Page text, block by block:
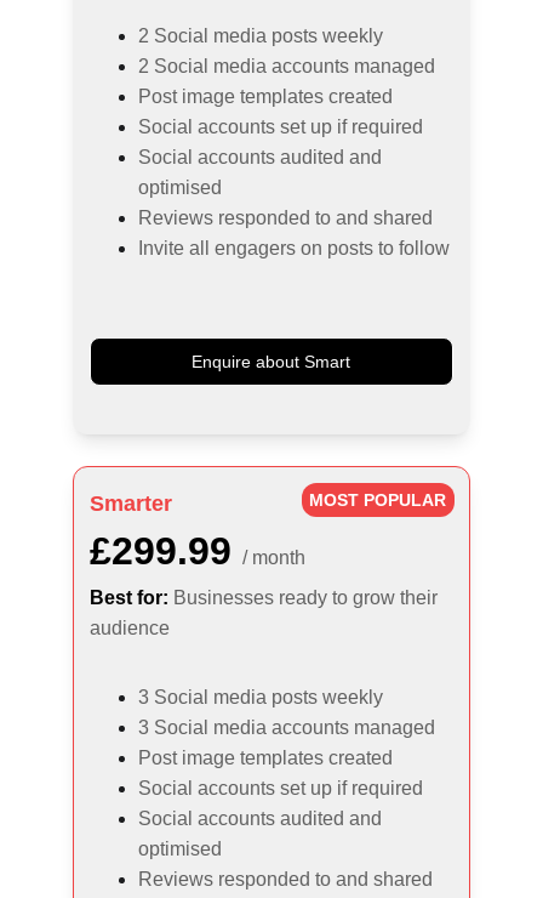
2 Social media posts weekly
2 Social media accounts managed
Post image templates created
Social accounts set up if required
Social accounts audited and
optimised
Reviews responded to and shared
Invite all engagers on posts to follow
Enquire about Smart
Smarter
£299.99 / month
Best for: Businesses ready to grow their
audience
3 Social media posts weekly
3 Social media accounts managed
Post image templates created
Social accounts set up if required
Social accounts audited and
optimised
Reviews responded to and shared
MOST POPULAR